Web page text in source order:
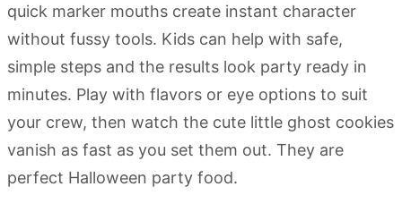
quick marker mouths create instant character
without fussy tools. Kids can help with safe,
simple steps and the results look party ready in
minutes. Play with flavors or eye options to suit
your crew, then watch the cute little ghost cookies
vanish as fast as you set them out. They are
perfect Halloween party food.